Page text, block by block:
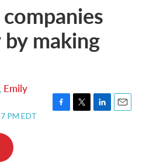
making
, Emily
PM EDT